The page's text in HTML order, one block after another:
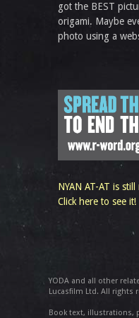
got the BEST
origami. Maybe
photo using a
NYAN AT-AT is
Click here to see it!
YODA and all other
Lucasfilm Ltd. All rights
Book text, illustrations,